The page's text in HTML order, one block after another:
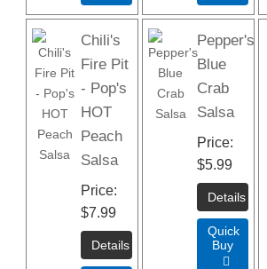
Chili's
Fire Pit
- Pop's
HOT
Peach
Salsa
Price
$7.99
Pepper's
Blue
Crab
Salsa
Price
$5.99
Quick
Buy
